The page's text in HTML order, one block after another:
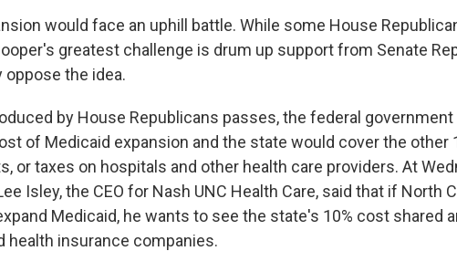
would face an uphill battle. While some House
greatest challenge is drum up support from Senate
the idea.
by House Republicans passes, the federal government
of Medicaid expansion and the state would cover the other
or taxes on hospitals and other health care providers. At
Isley, the CEO for Nash UNC Health Care, said that if North
Medicaid, he wants to see the state's 10% cost shared
health insurance companies.